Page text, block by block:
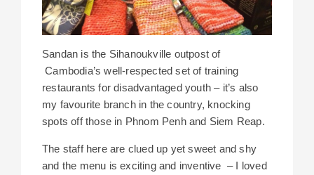
Sandan is the Sihanoukville outpost of
Cambodia’s well-respected set of training
restaurants for disadvantaged youth – it’s also
my favourite branch in the country, knocking
spots off those in Phnom Penh and Siem Reap.
The staff here are clued up yet sweet and shy
and the menu is exciting and inventive – I loved